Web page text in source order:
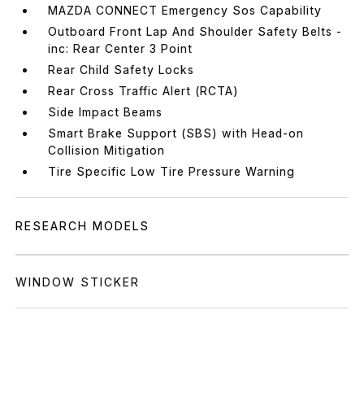
MAZDA CONNECT Emergency Sos Capability
Outboard Front Lap And Shoulder Safety Belts -
inc: Rear Center 3 Point
Rear Child Safety Locks
Rear Cross Traffic Alert (RCTA)
Side Impact Beams
Smart Brake Support (SBS) with Head-on
Collision Mitigation
Tire Specific Low Tire Pressure Warning
RESEARCH MODELS
WINDOW STICKER